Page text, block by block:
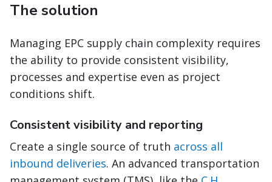
The solution
Managing EPC supply chain complexity requires
the ability to provide consistent visibility,
processes and expertise even as project
conditions shift.
Consistent visibility and reporting
Create a single source of truth across all
inbound deliveries. An advanced transportation